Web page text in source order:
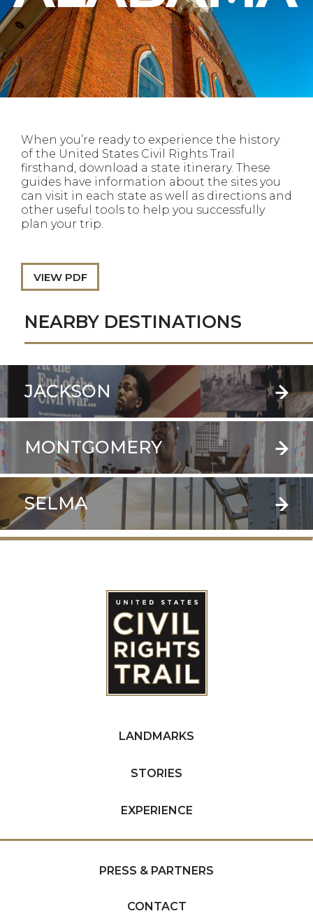
When you’re ready to experience the history
of the United States Civil Rights Trail
firsthand, download a state itinerary. These
guides have information about the sites you
can visit in each state as well as directions and
other useful tools to help you successfully
plan your trip.
VIEW PDF
NEARBY DESTINATIONS
JACKSON
MONTGOMERY
SELMA
LANDMARKS
STORIES
EXPERIENCE
PRESS & PARTNERS
CONTACT